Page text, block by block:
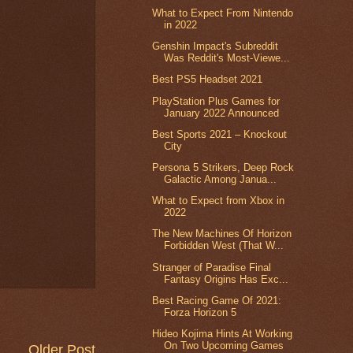
What to Expect From Nintendo
in 2022
Genshin Impact's Subreddit
Was Reddit's Most-Viewe...
Best PS5 Headset 2021
PlayStation Plus Games for
January 2022 Announced
Best Sports 2021 – Knockout
City
Persona 5 Strikers, Deep Rock
Galactic Among Janua...
What to Expect from Xbox in
2022
The New Machines Of Horizon
Forbidden West (That W...
Stranger of Paradise Final
Fantasy Origins Has Exc...
Best Racing Game Of 2021:
Forza Horizon 5
Hideo Kojima Hints At Working
On Two Upcoming Games